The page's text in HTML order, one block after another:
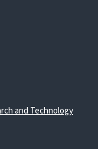
and Technology